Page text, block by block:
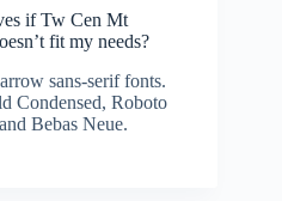
if Tw Cen Mt
fit my needs?
sans-serif fonts.
Condensed, Roboto
Bebas Neue.